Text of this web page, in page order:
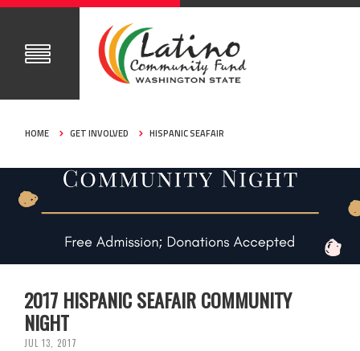
HOME GET INVOLVED HISPANIC SEAFAIR
2017 HISPANIC SEAFAIR COMMUNITY
NIGHT
JUL 13, 2017